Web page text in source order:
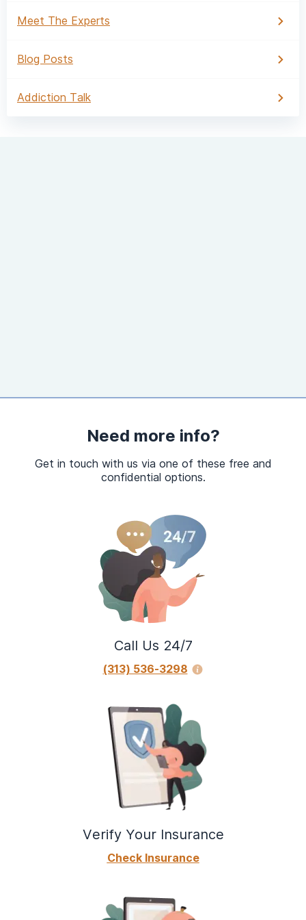
Meet The Experts
Blog Posts
Addiction Talk
Need more info?
Get in touch with us via one of these free and
confidential options.
Call Us 24/7
(313) 536-3298
Verify Your Insurance
Check Insurance